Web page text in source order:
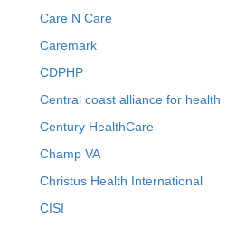
Care N Care
Caremark
CDPHP
Central coast alliance for health
Century HealthCare
Champ VA
Christus Health International
CISI